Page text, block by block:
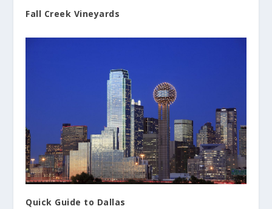
Fall Creek Vineyards
Quick Guide to Dallas